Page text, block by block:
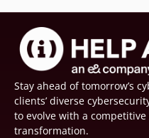
Stay ahead of tomorrow’s
clients’ diverse
to evolve with a
transformation.